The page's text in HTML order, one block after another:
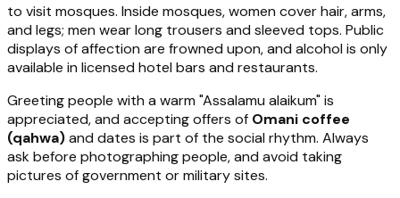
to visit mosques. Inside mosques, women cover hair, arms,
and legs; men wear long trousers and sleeved tops. Public
displays of affection are frowned upon, and alcohol is only
available in licensed hotel bars and restaurants.
Greeting people with a warm "Assalamu alaikum" is
appreciated, and accepting offers of Omani coffee
(qahwa)and dates is part of the social rhythm. Always
ask before photographing people, and avoid taking
pictures of government or military sites.